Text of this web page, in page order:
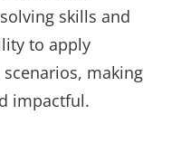
skills and
to apply
making
impactful.